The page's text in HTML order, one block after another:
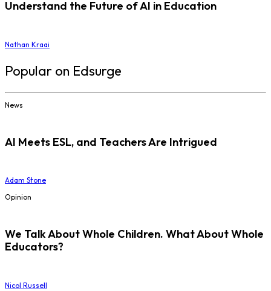
Understand the Future of AI in Education
Nathan Kraai
Popular on Edsurge
News
AI Meets ESL, and Teachers Are Intrigued
Adam Stone
Opinion
We Talk About Whole Children. What About Whole
Educators?
Nicol Russell